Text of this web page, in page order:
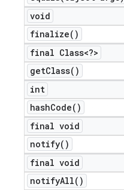
void
finalize( )
final Class<?>
getClass( )
int
hashCode( )
final void
notify( )
final void
notifyAll( )